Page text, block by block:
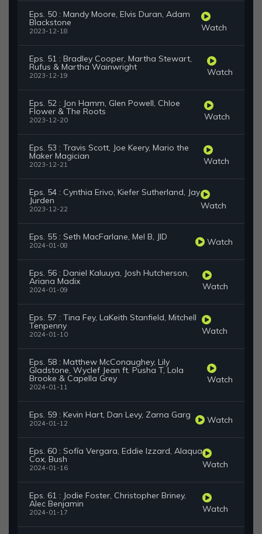
Eps. 50 : Mandy Moore, Elvis Duran, Adam
Blackstone
2023-12-18 Watch
Eps. 51 : Bradley Cooper, Martha Stewart,
Rufus & Martha Wainwright
2023-12-19 Watch
Eps. 52 : Jon Hamm, Glen Powell, Chloe
Flower & The Roots
2023-12-20 Watch
Eps. 53 : Travis Scott, Joe Keery, Mario the
Maker Magician
2023-12-21 Watch
Eps. 54 : Cynthia Erivo, Kiefer Sutherland, Jay
Jurden
2023-12-22 Watch
Eps. 55 : Seth MacFarlane, Mel B, JID
2024-01-08 Watch
Eps. 56 : Daniel Kaluuya, Josh Hutcherson,
Ariana Madix
2024-01-09 Watch
Eps. 57 : Tina Fey, LaKeith Stanfield, Mitchell
Tenpenny
2024-01-10 Watch
Eps. 58 : Matthew McConaughey, Lily
Gladstone, Wyclef Jean ft. Pusha T, Lola
Brooke & Capella Grey
2024-01-11
Watch
Eps. 59 : Kevin Hart, Dan Levy, Zarna Garg
2024-01-12 Watch
Eps. 60 : Sofía Vergara, Eddie Izzard, Alaqua
Cox, Bush
2024-01-16 Watch
Eps. 61 : Jodie Foster, Christopher Briney,
Alec Benjamin
2024-01-17 Watch